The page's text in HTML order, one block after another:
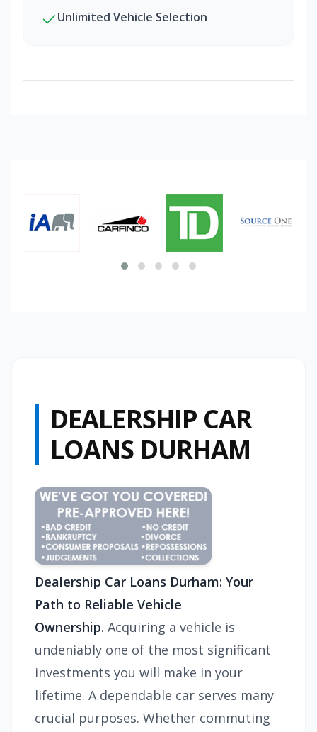
Unlimited Vehicle Selection
DEALERSHIP CAR
LOANS DURHAM
Dealership Car Loans Durham: Your
Path to Reliable Vehicle
Ownership. Acquiring a vehicle is
undeniably one of the most significant
investments you will make in your
lifetime. A dependable car serves many
crucial purposes. Whether commuting